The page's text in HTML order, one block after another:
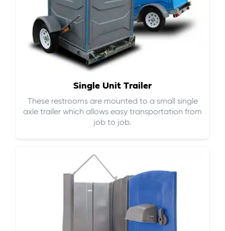
Single Unit Trailer
These restrooms are mounted to a small single
axle trailer which allows easy transportation from
job to job.